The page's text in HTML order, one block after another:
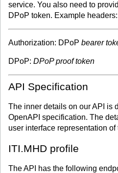
service. You also need to
DPoP token. Example headers:
Authorization: DPoP bearer
DPoP: DPoP proof token
API Specification
The inner details on our API is
OpenAPI specification. The
user interface representation
ITI.MHD profile
The API has the following